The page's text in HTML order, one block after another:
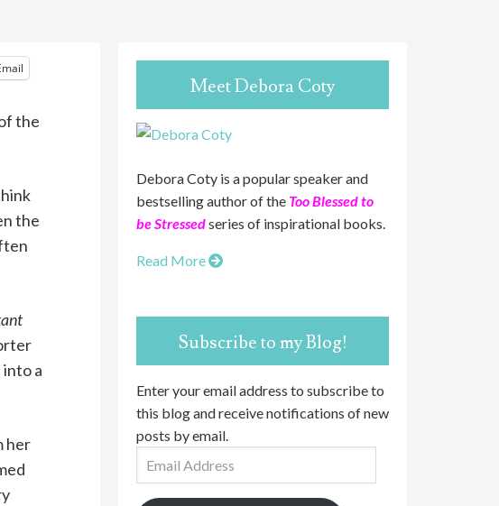
the
the
a
her
Meet Debora Coty
Debora Coty is a popular speaker and
bestselling author of the Too Blessed to
be Stressedseries of inspirational books.
Read More
Subscribe to my Blog!
Enter your email address to subscribe to
this blog and receive notifications of new
posts by email.
Address